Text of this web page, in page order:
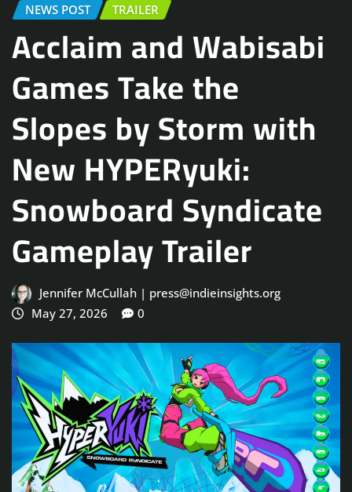
NEWS POST TRAILER
Acclaim and Wabisabi
Games Take the
Slopes by Storm with
New HYPERyuki:
Snowboard Syndicate
Gameplay Trailer
Jennifer McCullah | press@indieinsights.org
May 27, 2026
0